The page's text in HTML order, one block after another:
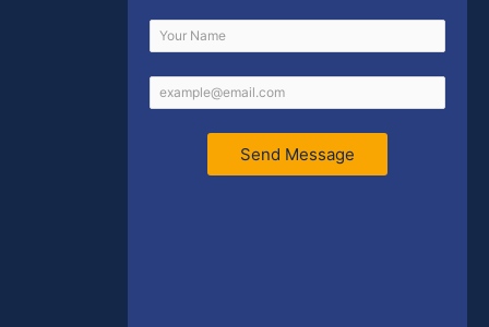
Send Message